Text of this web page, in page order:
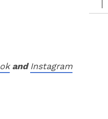
andInstagram